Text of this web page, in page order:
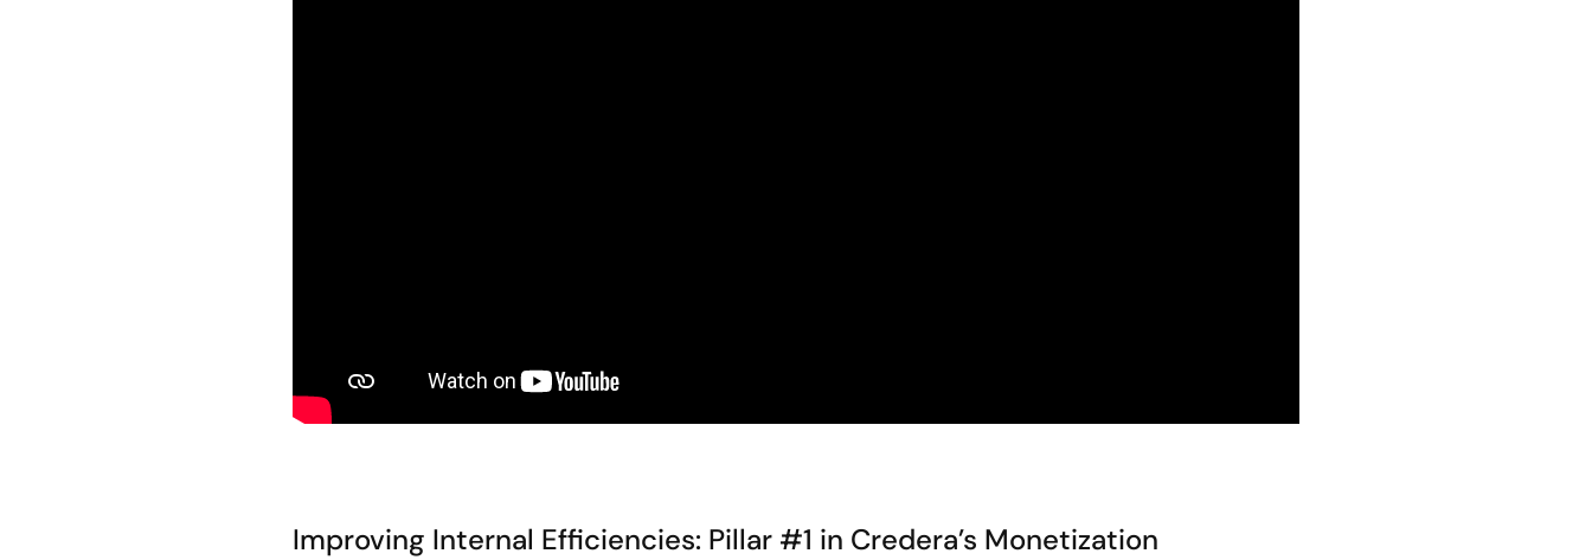
Improving Internal Efficiencies: Pillar #1 in Credera’s Monetization